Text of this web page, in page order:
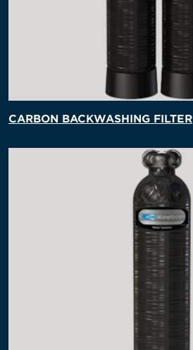
CARBON BACKWASHING FILTER